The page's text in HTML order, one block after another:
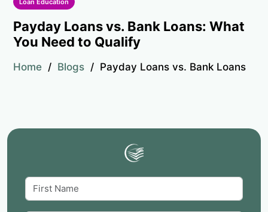
Loan Education
Payday Loans vs. Bank Loans: What
You Need to Qualify
Home Blogs Payday Loans vs. Bank Loans